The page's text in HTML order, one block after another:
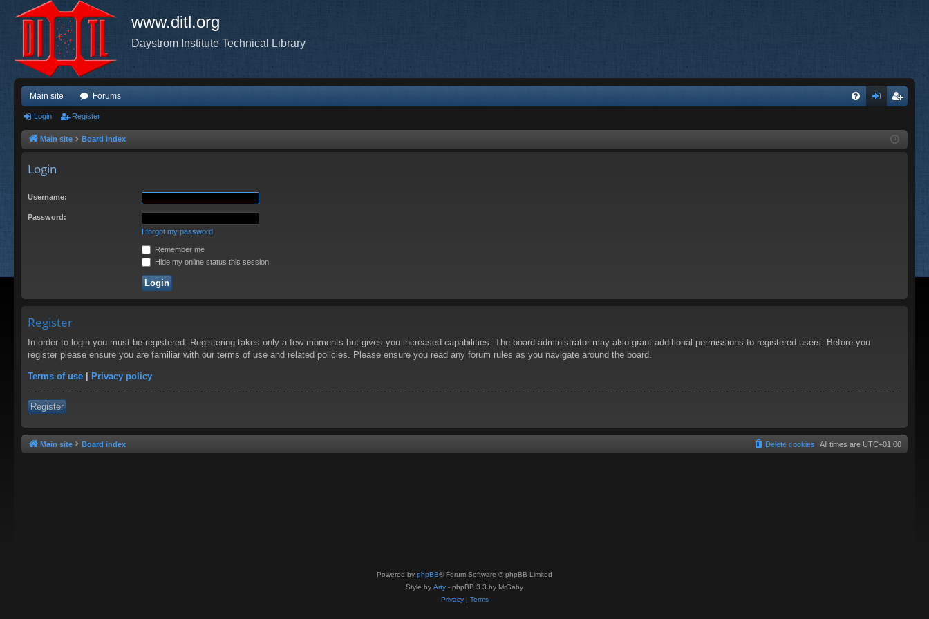
www.ditl.org
Daystrom Institute Technical Library
Main site Forums
ist
Login Register
Main site Board index
Login
Username:
Password:
I forgot my password
Remember me
Hide my online status this session
Register
In order to login you must be registered. Registering takes only a few moments but gives you increased capabilities. The board administrator may also grant additional permissions to registered users. Before you
register please ensure you are familiar with our terms of use and related policies. Please ensure you read any forum rules as you navigate around the board.
Terms of use | Privacy policy
Register
Main site Board index All times are UTC+01:00
Delete cookies
Powered by phpBB® Forum Software © phpBB Limited
Style by Arty - phpBB 3.3 by MrGaby
Privacy| Terms